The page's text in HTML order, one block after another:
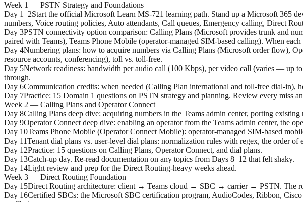
Week 1 — PSTN Strategy and Foundations
Day 1–2Start the official Microsoft Learn MS-721 learning path. Stand up a Microsoft 365
numbers, Voice routing policies, Auto attendants, Call queues, Emergency calling, Direct
Day 3PSTN connectivity option comparison: Calling Plans (Microsoft provides trunk and
paired with Teams), Teams Phone Mobile (operator-managed SIM-based calling). When each
Day 4Numbering plans: how to acquire numbers via Calling Plans (Microsoft order flow),
resource accounts, conferencing), toll vs. toll-free.
Day 5Network readiness: bandwidth per audio call (100 Kbps), per video call (varies — up
through.
Day 6Communication credits: when needed (Calling Plan international and toll-free dial-in),
Day 7Practice: 15 Domain 1 questions on PSTN strategy and planning. Review every miss
Week 2 — Calling Plans and Operator Connect
Day 8Calling Plans deep dive: acquiring numbers in the Teams admin center, porting
Day 9Operator Connect deep dive: enabling an operator from the Teams admin center, the
Day 10Teams Phone Mobile (Operator Connect Mobile): operator-managed SIM-based
Day 11Tenant dial plans vs. user-level dial plans: normalization rules with regex, the order
Day 12Practice: 15 questions on Calling Plans, Operator Connect, and dial plans.
Day 13Catch-up day. Re-read documentation on any topics from Days 8–12 that felt shaky.
Day 14Light review and prep for the Direct Routing-heavy weeks ahead.
Week 3 — Direct Routing Foundation
Day 15Direct Routing architecture: client → Teams cloud → SBC → carrier → PSTN. The
Day 16Certified SBCs: the Microsoft SBC certification program, AudioCodes, Ribbon,